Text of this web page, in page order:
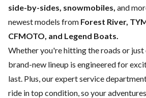
side-by-sides, snowmobiles, and
newest models from Forest River,
CFMOTO, and Legend Boats.
Whether you're hitting the roads or just
brand-new lineup is engineered for
last. Plus, our expertservice
ride in top condition, so your